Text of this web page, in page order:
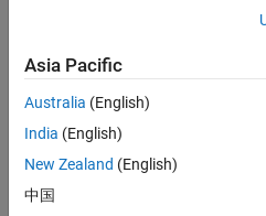
Engineer in the
Embedded Targets
team, you will
apply your
embedded
expertise to
Asia Pacific
Australia (English)
India (English)
New Zealand (English)
中国